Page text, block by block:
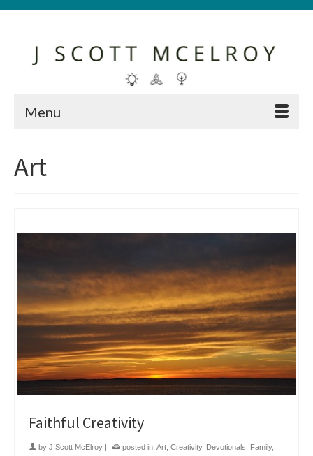
Menu
Art
Faithful Creativity
by J Scott McElroy | posted in: Art Creativity, Devotionals Family,